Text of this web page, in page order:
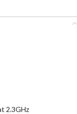
2.3GHz